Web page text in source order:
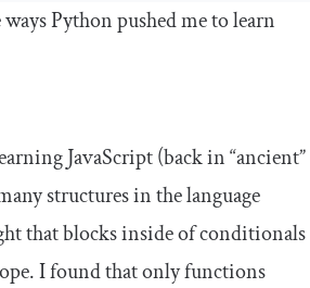
Python pushed me to learn
JavaScript (back in “ancient”
structures in the language
that blocks inside of conditionals
I found that only functions